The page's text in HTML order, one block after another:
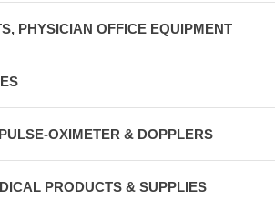
PHYSICIAN OFFICE EQUIPMENT
OXIMETER & DOPPLERS
PRODUCTS & SUPPLIES